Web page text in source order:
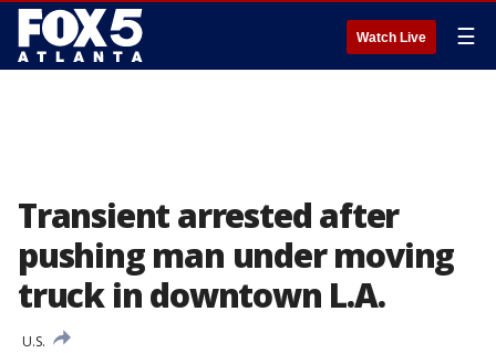
Watch Live ☰
Transient arrested after
pushing man under moving
truck in downtown L.A.
U.S.